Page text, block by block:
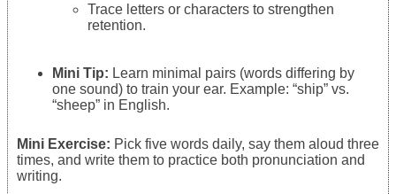
Trace letters or characters to strengthen
retention.
Mini Tip: Learn minimal pairs (words differing by
one sound) to train your ear. Example: “ship” vs.
“sheep” in English.
Mini Exercise: Pick five words daily, say them aloud three
times, and write them to practice both pronunciation and
writing.